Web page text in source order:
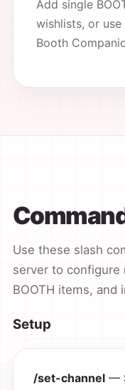
Add single
wishlists, or
Booth
Use these slash
server to configure
BOOTH items, and
Setup
/set-channel—